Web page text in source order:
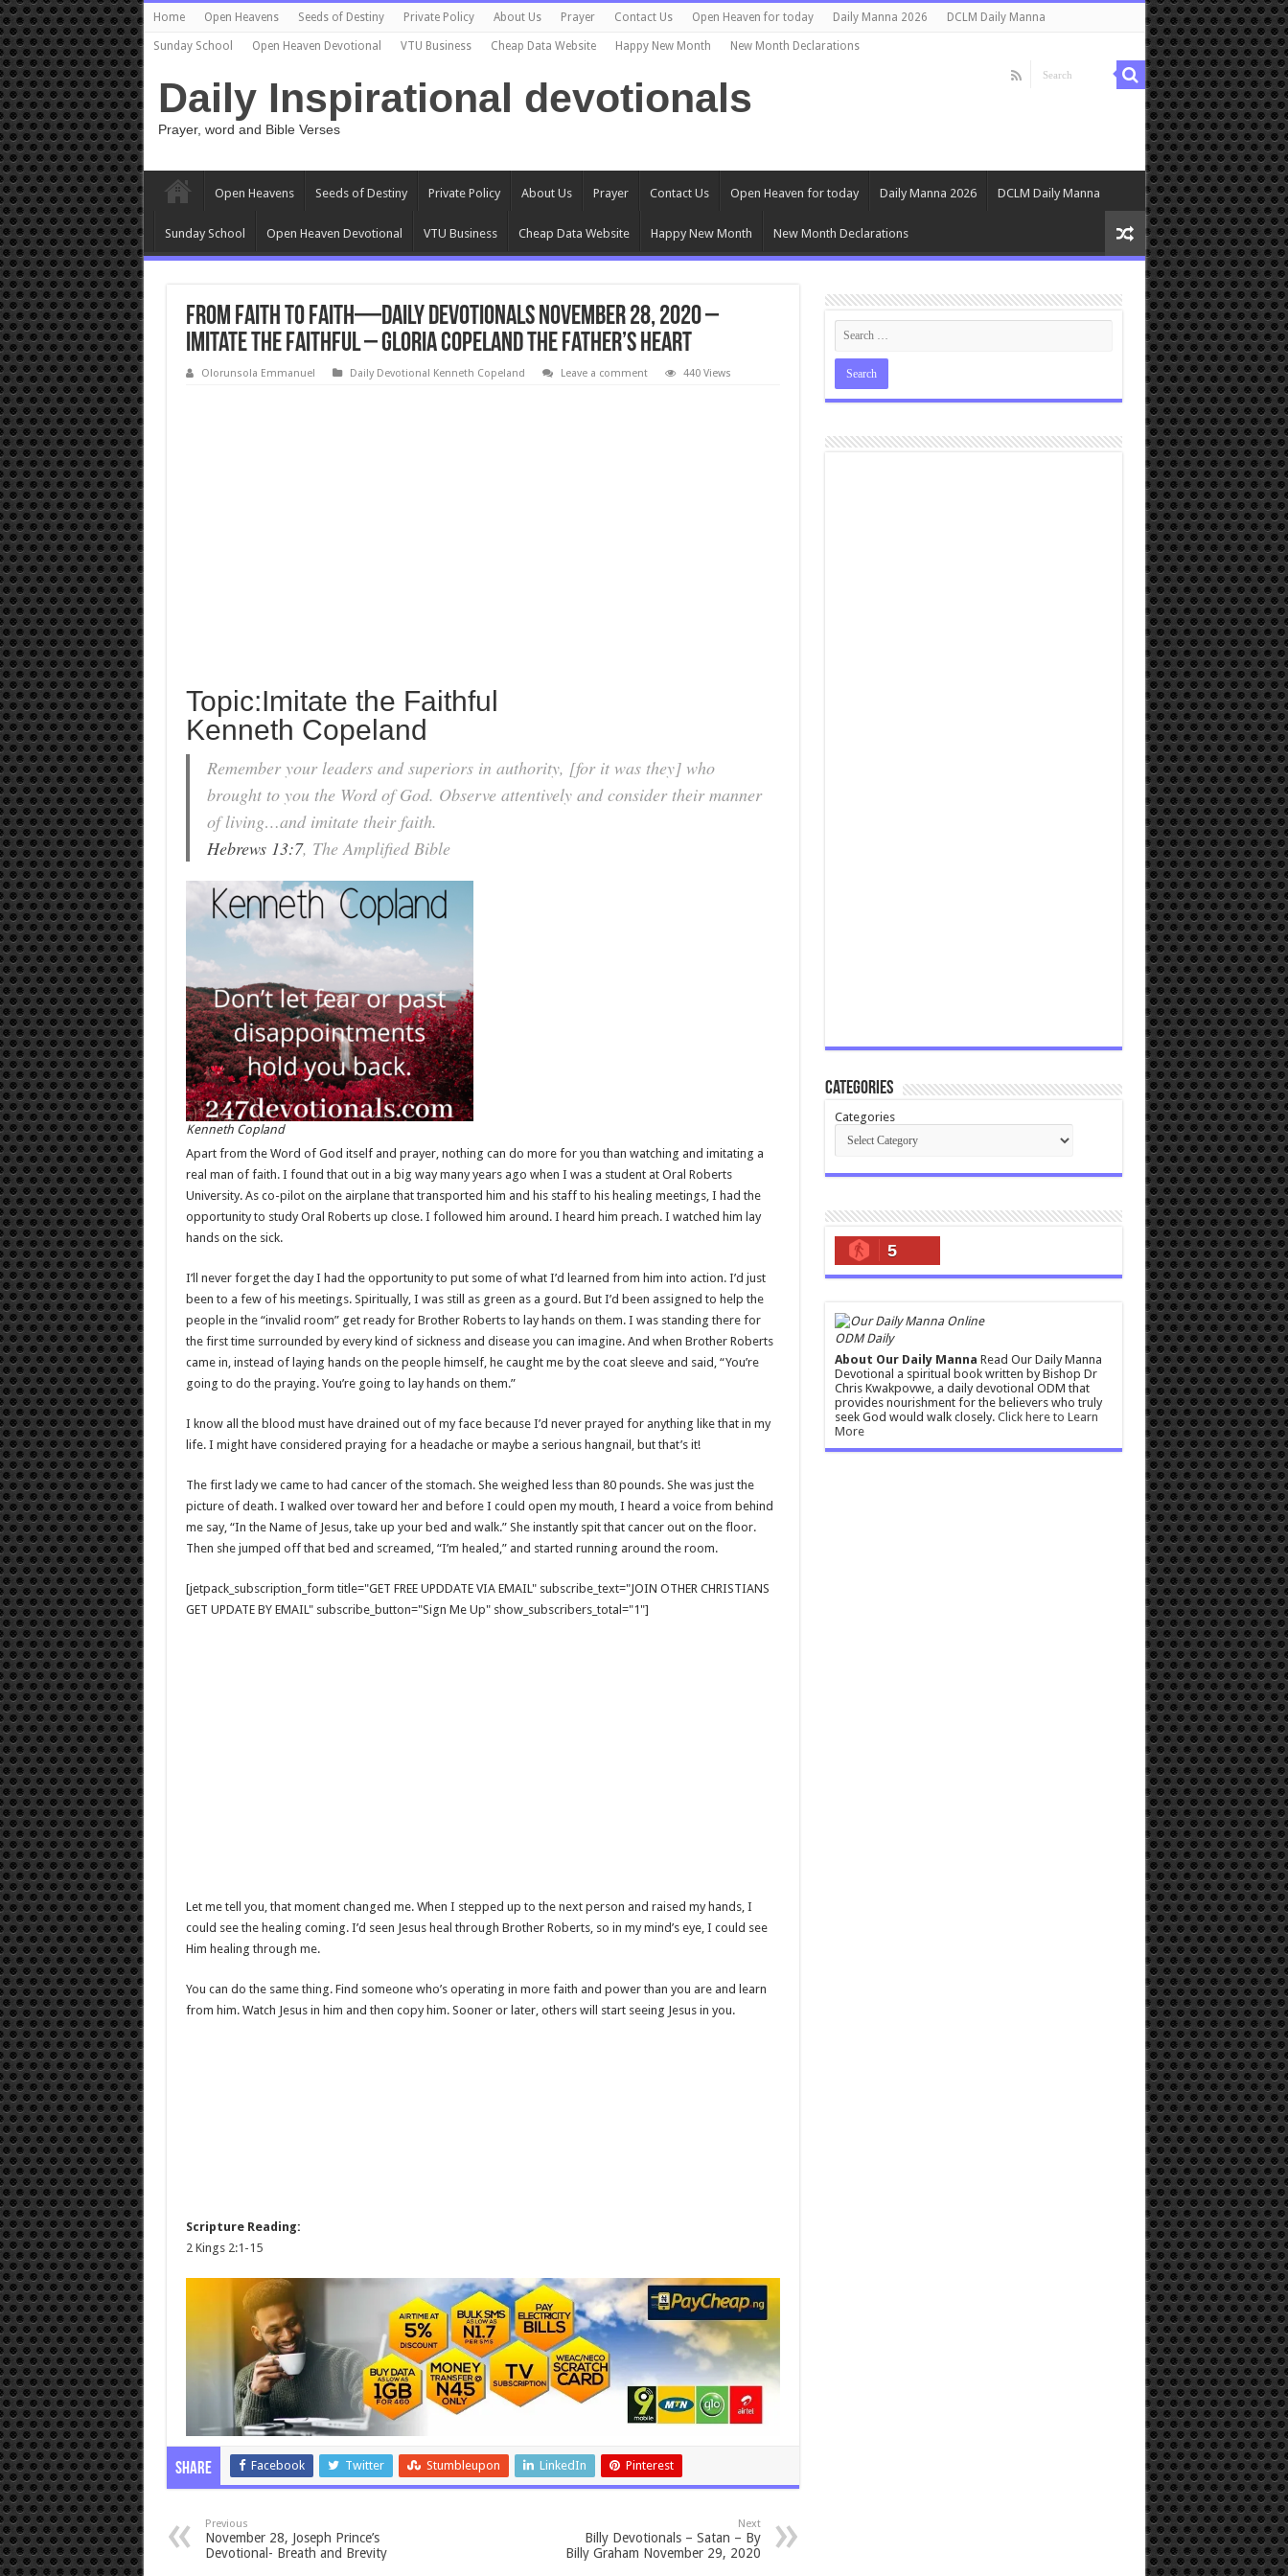
Home Open Heavens Seeds of Destiny Private Policy About Us Prayer Contact Us Open Heaven for today Daily Manna 2026 DCLM Daily Manna
Sunday School Open Heaven Devotional VTU Business Cheap Data Website Happy New Month New Month Declarations
Daily Inspirational devotionals
Prayer, word and Bible Verses
Open Heavens Seeds of Destiny Private Policy About Us Prayer Contact Us Open Heaven for today Daily Manna 2026 DCLM Daily Manna
Sunday School Open Heaven Devotional VTU Business Cheap Data Website Happy New Month New Month Declarations
From Faith to Faith—Daily Devotionals November 28, 2020 –
Imitate the Faithful – Gloria Copeland The Father’s Heart
Olorunsola Emmanuel Daily Devotional Kenneth Copeland Leave a comment 440 Views
Topic:Imitate the Faithful
Kenneth Copeland
Remember your leaders and superiors in authority, [for it was they] who
brought to you the Word of God. Observe attentively and consider their manner
of living…and imitate their faith.
Hebrews 13:7, The Amplified Bible
Kenneth Copland
Apart from the Word of God itself and prayer, nothing can do more for you than watching and imitating a
real man of faith. I found that out in a big way many years ago when I was a student at Oral Roberts
University. As co-pilot on the airplane that transported him and his staff to his healing meetings, I had the
opportunity to study Oral Roberts up close. I followed him around. I heard him preach. I watched him lay
hands on the sick.
I’ll never forget the day I had the opportunity to put some of what I’d learned from him into action. I’d just
been to a few of his meetings. Spiritually, I was still as green as a gourd. But I’d been assigned to help the
people in the “invalid room” get ready for Brother Roberts to lay hands on them. I was standing there for
the first time surrounded by every kind of sickness and disease you can imagine. And when Brother Roberts
came in, instead of laying hands on the people himself, he caught me by the coat sleeve and said, “You’re
going to do the praying. You’re going to lay hands on them.”
I know all the blood must have drained out of my face because I’d never prayed for anything like that in my
life. I might have considered praying for a headache or maybe a serious hangnail, but that’s it!
The first lady we came to had cancer of the stomach. She weighed less than 80 pounds. She was just the
picture of death. I walked over toward her and before I could open my mouth, I heard a voice from behind
me say, “In the Name of Jesus, take up your bed and walk.” She instantly spit that cancer out on the floor.
Then she jumped off that bed and screamed, “I’m healed,” and started running around the room.
[jetpack_subscription_form title="GET FREE UPDDATE VIA EMAIL" subscribe_text="JOIN OTHER CHRISTIANS
GET UPDATE BY EMAIL" subscribe_button="Sign Me Up" show_subscribers_total="1"]
Let me tell you, that moment changed me. When I stepped up to the next person and raised my hands, I
could see the healing coming. I’d seen Jesus heal through Brother Roberts, so in my mind’s eye, I could see
Him healing through me.
You can do the same thing. Find someone who’s operating in more faith and power than you are and learn
from him. Watch Jesus in him and then copy him. Sooner or later, others will start seeing Jesus in you.
Scripture Reading:
2 Kings 2:1-15
Share Facebook Twitter Stumbleupon LinkedIn Pinterest
Previous
November 28, Joseph Prince’s
Devotional- Breath and Brevity
Next
Billy Devotionals – Satan – By
Billy Graham November 29, 2020
Categories
Categories
5
ODM Daily
About Our Daily Manna Read Our Daily Manna
Devotional a spiritual book written by Bishop Dr
Chris Kwakpovwe, a daily devotional ODM that
provides nourishment for the believers who truly
seek God would walk closely. Click here to Learn
More